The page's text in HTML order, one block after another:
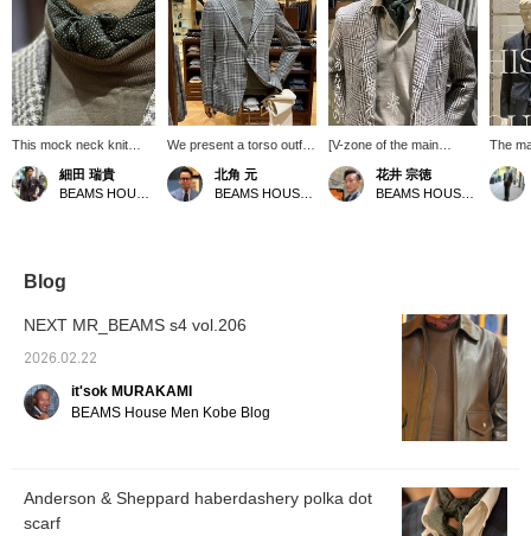
This mock neck knit
sweater with a
recommended color
scheme is paired with a
細田 瑞貴
We present a torso outfit
featuring a glen check
jacket from
TAGLIATORE, which has
while also blending in well
same color gives it a
modern look.
北角 元
[V-zone of the main
display] The soft #beige
knit polo is a unique
product that we've never
knit polos this year. What
do you think? Thank you.
花井 宗徳
The
left is
gray
right is
plaid
brown
to the
touch
you
Blog
NEXT MR_BEAMS s4 vol.206
2026.02.22
it'sok MURAKAMI
BEAMS House Men Kobe Blog
Anderson & Sheppard haberdashery polka dot
scarf